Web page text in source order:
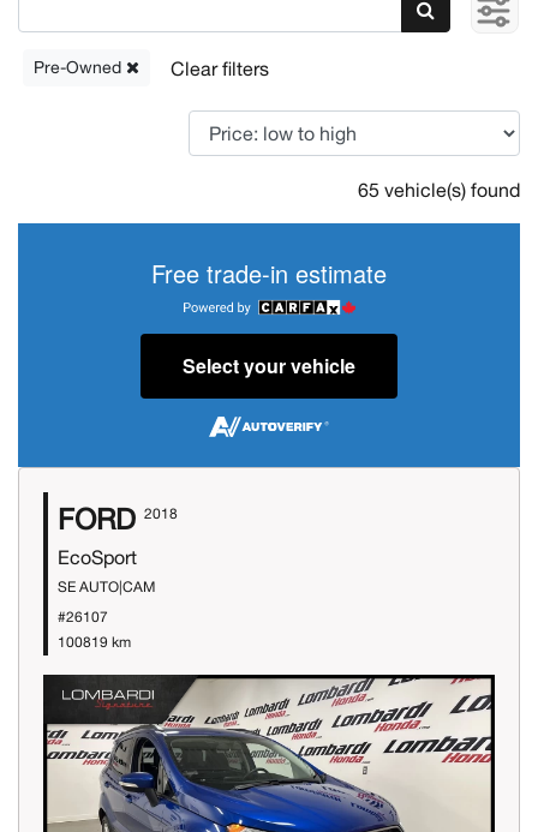
Pre-Owned
65 vehicle(s) found
Free trade-in estimate
Select your vehicle
FORD 2018
EcoSport
SE AUTO|CAM
#26107
100819 km